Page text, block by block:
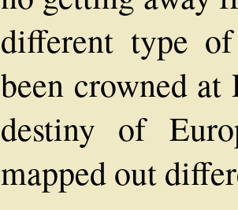
different type
been crowned
destiny of
mapped out